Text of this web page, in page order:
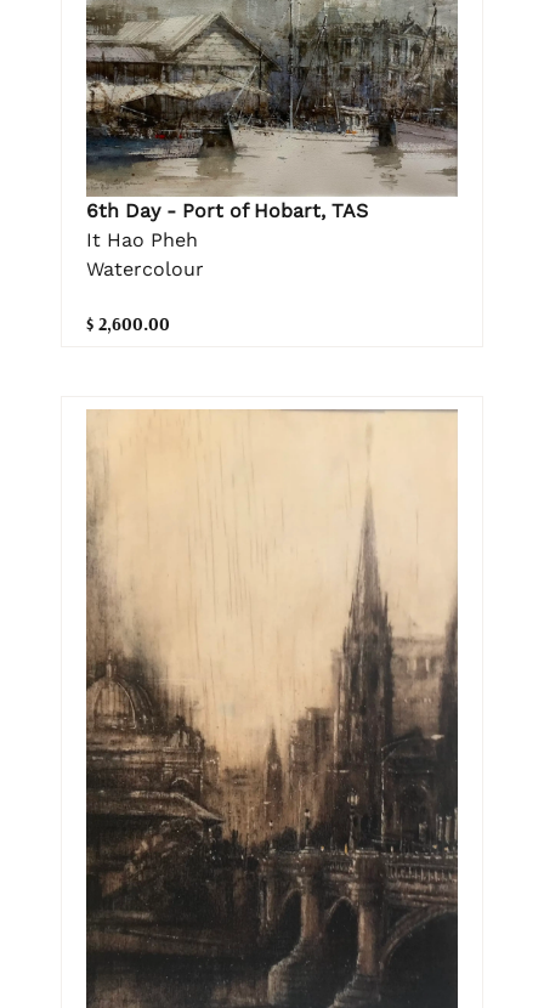
6th Day - Port of Hobart, TAS
It Hao Pheh
Watercolour
$ 2,600.00